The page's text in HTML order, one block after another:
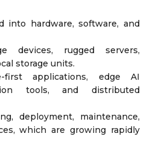
into hardware, software, and
devices, rugged servers,
storage units.
first applications, edge AI
tools, and distributed
deployment, maintenance,
which are growing rapidly